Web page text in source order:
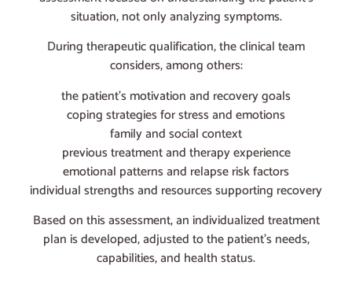
situation, not only analyzing symptoms.
During therapeutic qualification, the clinical team
considers, among others:
the patient’s motivation and recovery goals
coping strategies for stress and emotions
family and social context
previous treatment and therapy experience
emotional patterns and relapse risk factors
individual strengths and resources supporting recovery
Based on this assessment, an individualized treatment
plan is developed, adjusted to the patient’s needs,
capabilities, and health status.